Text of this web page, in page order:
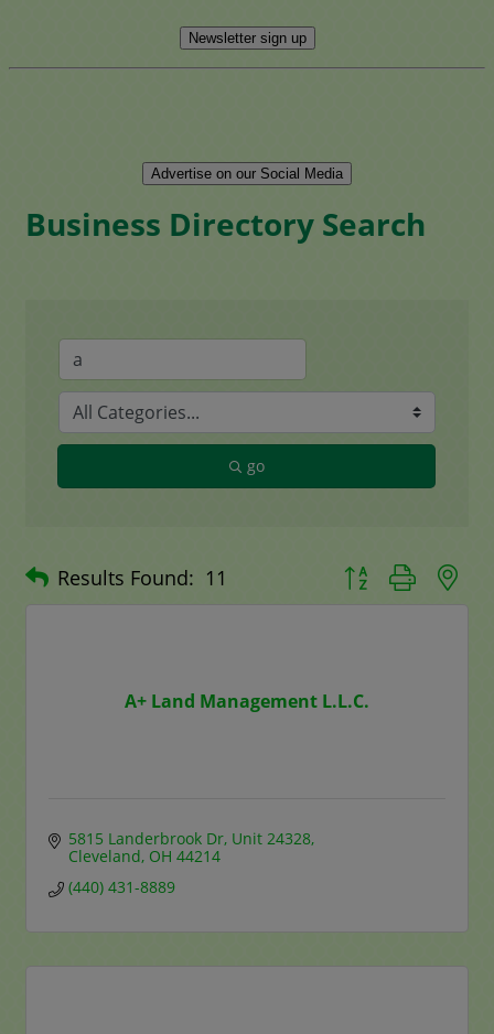
Newsletter sign up
Advertise on our Social Media
Business Directory Search
go
Results Found: 11 Button group with
A+ Land Management L.L.C.
5815 Landerbrook Dr Unit 24328
Cleveland OH 44214
(440) 431-8889